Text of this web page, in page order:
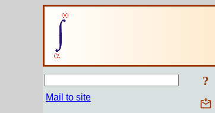
?
Mail to site